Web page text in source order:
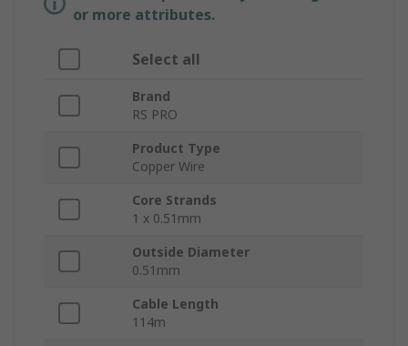
or more attributes.
Select all
Brand
RS PRO
Product Type
Copper Wire
Core Strands
1 x 0.51mm
Outside Diameter
0.51mm
Cable Length
114m